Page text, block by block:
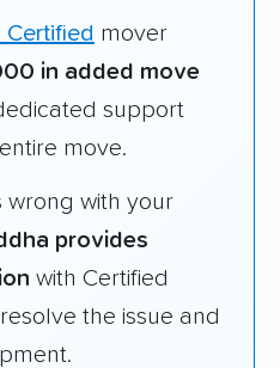
mover
in added move
support
move.
wrong with your
provides
with Certified
the issue and